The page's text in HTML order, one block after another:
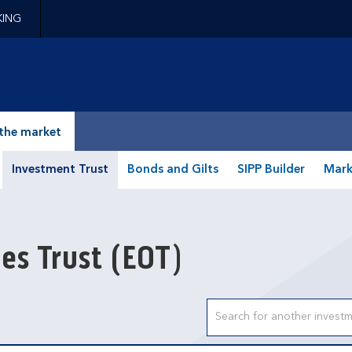
market
Investment Trust Bonds and Gilts SIPP Builder
Trust (EOT)